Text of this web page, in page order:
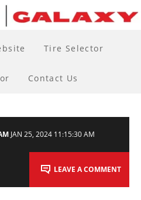
Tire Selector
Contact Us
JAN 25, 2024 11:15:30 AM
LEAVE A COMMENT